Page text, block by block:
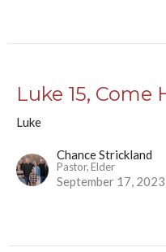
Luke 15,
Luke
Chance Strickland
Pastor, Elder
September 17, 2023